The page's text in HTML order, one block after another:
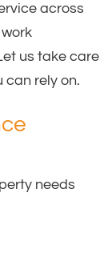
across
us take care
can rely on.
needs